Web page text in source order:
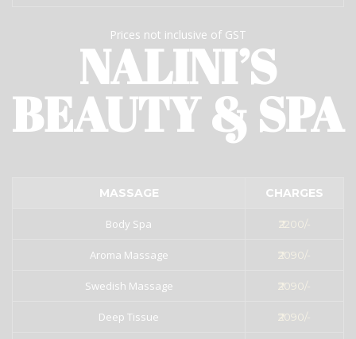
Prices not inclusive of GST
NALINI’S
BEAUTY & SPA
MASSAGE CHARGES
Body Spa ₹2200/-
Aroma Massage ₹2090/-
Swedish Massage ₹2090/-
Deep Tissue ₹2090/-